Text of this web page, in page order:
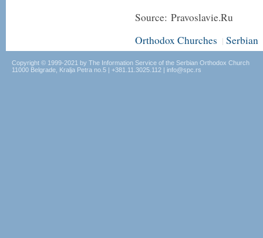
Source: Pravoslavie.Ru
Orthodox Churches | Serbian
Copyright © 1999-2021 by The Information Service of the Serbian Orthodox Church
11000 Belgrade, Kralja Petra no.5 | +381.11.3025.112 | info@spc.rs